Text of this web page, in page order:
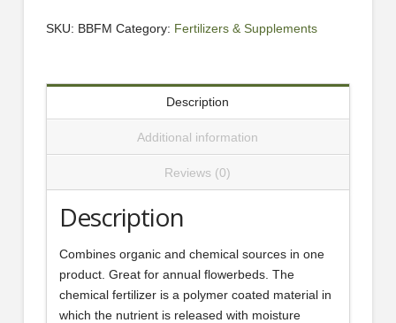
SKU: BBFM Category: Fertilizers & Supplements
Description
Additional information
Reviews (0)
Description
Combines organic and chemical sources in one
product. Great for annual flowerbeds. The
chemical fertilizer is a polymer coated material in
which the nutrient is released with moisture